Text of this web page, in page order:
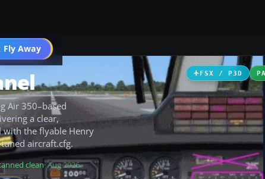
Fly Away
Go PRO
FSX / P3D
Air 350–based
a clear,
with the flyable Henry
aircraft.cfg.
clean· Aug 2026